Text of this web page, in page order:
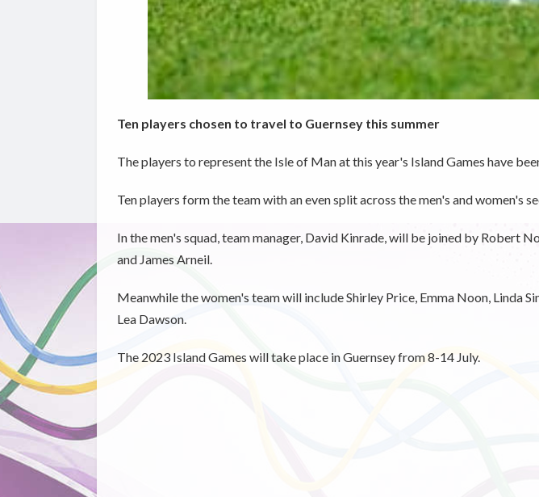
Ten players chosen to travel to Guernsey this summer
The players to represent the Isle of Man at this year's Island Games have
Ten players form the team with an even split across the men's and women's
In the men's squad, team manager, David Kinrade, will be joined by Robert
and James Arneil.
Meanwhile the women's team will include Shirley Price, Emma Noon, Linda
Lea Dawson.
The 2023 Island Games will take place in Guernsey from 8-14 July.